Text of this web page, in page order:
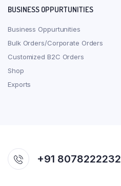
BUSINESS OPPURTUNITIES
Business Oppurtunities
Bulk Orders/Corporate Orders
Customized B2C Orders
Shop
Exports
+91 8078222232